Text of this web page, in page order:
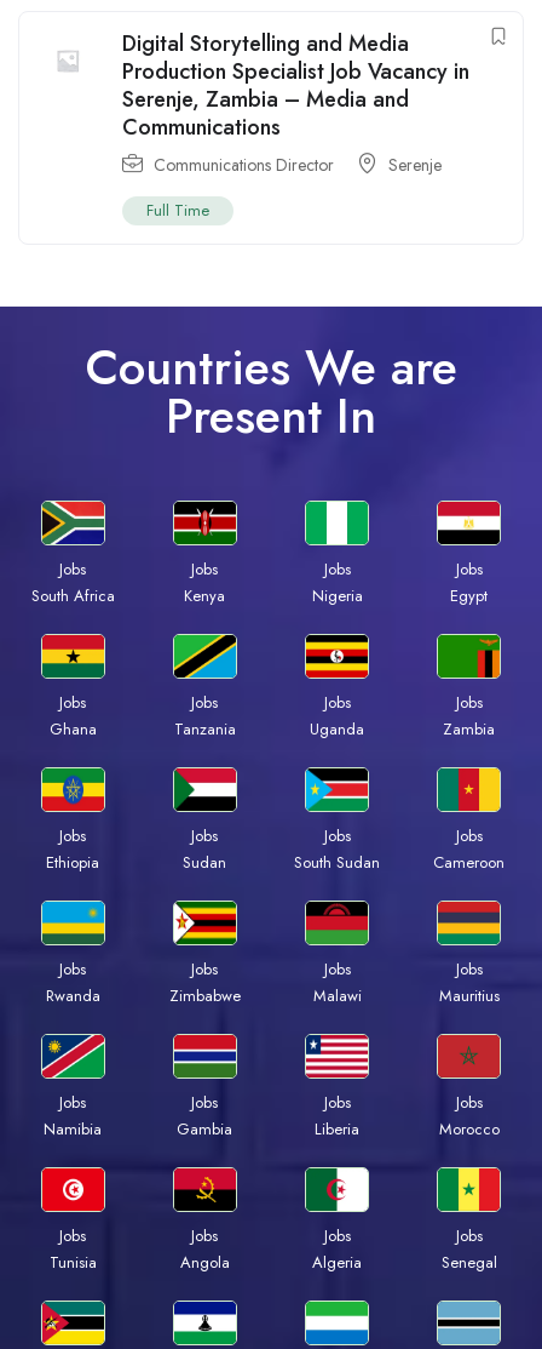
Digital Storytelling and Media
Production Specialist Job Vacancy in
Serenje, Zambia – Media and
Communications
Communications Director Serenje
Full Time
Countries We are
Present In
Jobs
South Africa
Jobs
Kenya
Jobs
Nigeria
Jobs
Egypt
Jobs
Ghana
Jobs
Tanzania
Jobs
Uganda
Jobs
Zambia
Jobs
Ethiopia
Jobs
Sudan
Jobs
South Sudan
Jobs
Cameroon
Jobs
Rwanda
Jobs
Zimbabwe
Jobs
Malawi
Jobs
Mauritius
Jobs
Namibia
Jobs
Gambia
Jobs
Liberia
Jobs
Morocco
Jobs
Tunisia
Jobs
Angola
Jobs
Algeria
Jobs
Senegal